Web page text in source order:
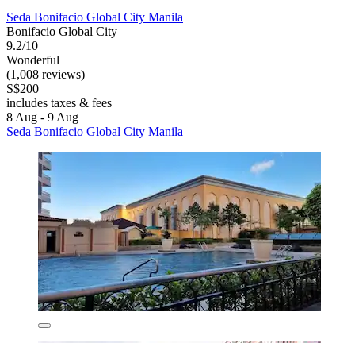
Seda Bonifacio Global City Manila
Bonifacio Global City
9.2/10
Wonderful
(1,008 reviews)
S$200
includes taxes & fees
8 Aug - 9 Aug
Seda Bonifacio Global City Manila